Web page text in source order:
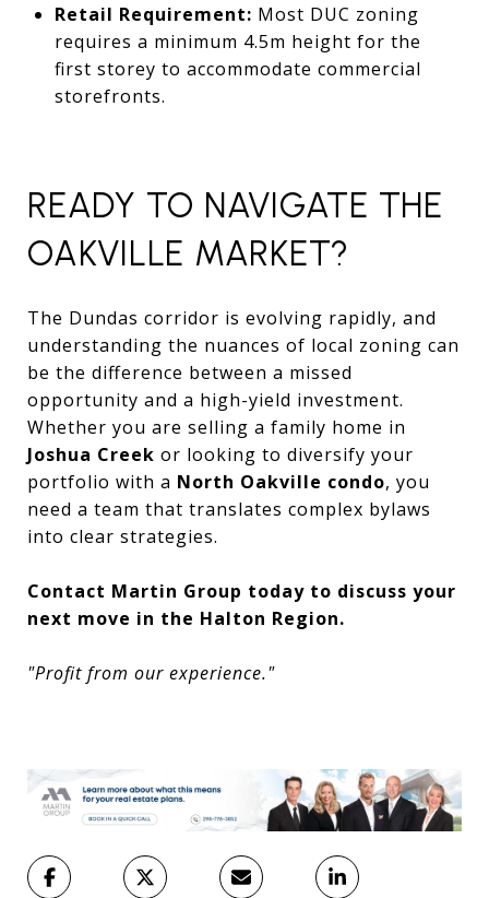
Retail Requirement: Most DUC zoning
requires a minimum 4.5m height for the
first storey to accommodate commercial
storefronts.
READY TO NAVIGATE THE
OAKVILLE MARKET?
The Dundas corridor is evolving rapidly, and
understanding the nuances of local zoning can
be the difference between a missed
opportunity and a high-yield investment.
Whether you are selling a family home in
Joshua Creek or looking to diversify your
portfolio with a North Oakville condo, you
need a team that translates complex bylaws
into clear strategies.
Contact Martin Group today to discuss your
next move in the Halton Region.
"Profit from our experience."